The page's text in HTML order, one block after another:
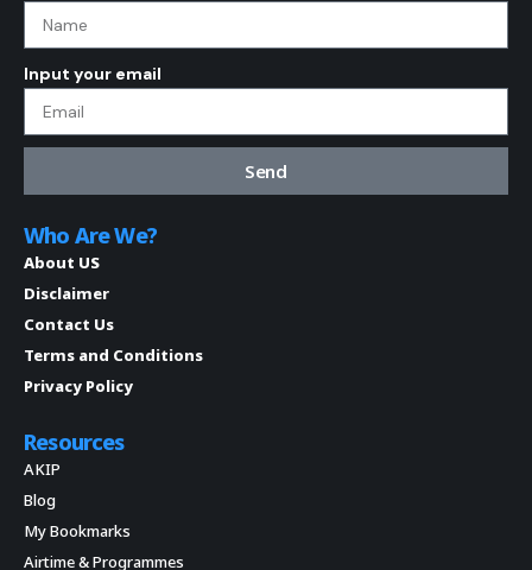
Input your email
Send
Who Are We?
About US
Disclaimer
Contact Us
Terms and Conditions
Privacy Policy
Resources
AKIP
Blog
My Bookmarks
Airtime & Programmes